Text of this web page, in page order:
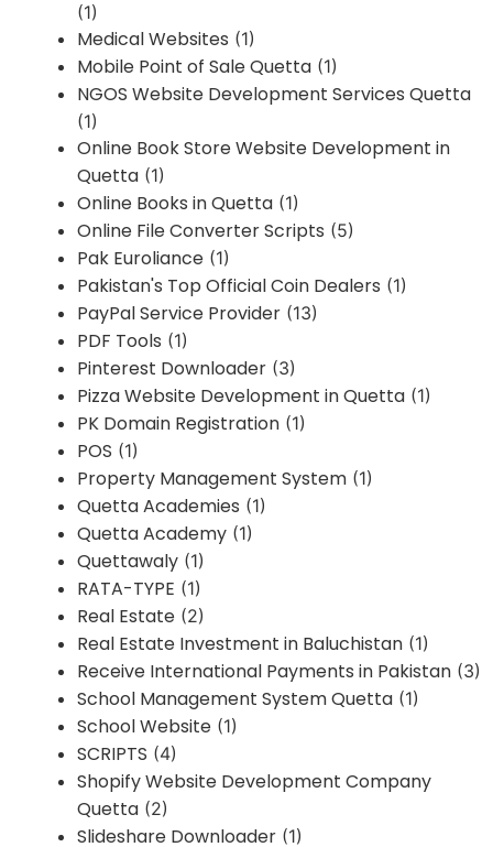
(1)
Medical Websites (1)
Mobile Point of Sale Quetta (1)
NGOS Website Development Services Quetta
(1)
Online Book Store Website Development in
Quetta (1)
Online Books in Quetta (1)
Online File Converter Scripts (5)
Pak Euroliance (1)
Pakistan's Top Official Coin Dealers (1)
PayPal Service Provider (13)
PDF Tools (1)
Pinterest Downloader (3)
Pizza Website Development in Quetta (1)
PK Domain Registration (1)
POS (1)
Property Management System (1)
Quetta Academies (1)
Quetta Academy (1)
Quettawaly (1)
RATA-TYPE (1)
Real Estate (2)
Real Estate Investment in Baluchistan (1)
Receive International Payments in Pakistan (3)
School Management System Quetta (1)
School Website (1)
SCRIPTS (4)
Shopify Website Development Company
Quetta (2)
Slideshare Downloader (1)